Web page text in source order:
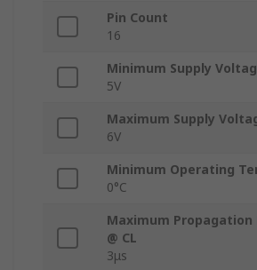
Pin Count
16
Minimum Supply
5V
Maximum Supply
6V
Minimum Operating
0°C
Maximum Propagation
@ CL
3μs